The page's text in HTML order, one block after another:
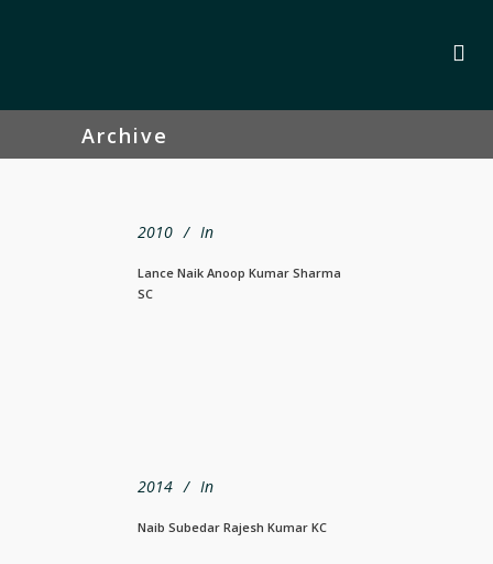
Archive
2010 In
Lance Naik Anoop Kumar Sharma
SC
2014 In
Naib Subedar Rajesh Kumar KC